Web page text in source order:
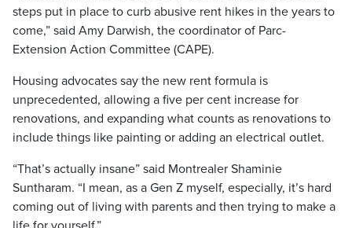
steps put in place to curb abusive rent hikes in the years to
come,” said Amy Darwish, the coordinator of Parc-
Extension Action Committee (CAPE).
Housing advocates say the new rent formula is
unprecedented, allowing a five per cent increase for
renovations, and expanding what counts as renovations to
include things like painting or adding an electrical outlet.
“That’s actually insane” said Montrealer Shaminie
Suntharam. “I mean, as a Gen Z myself, especially, it’s hard
coming out of living with parents and then trying to make a